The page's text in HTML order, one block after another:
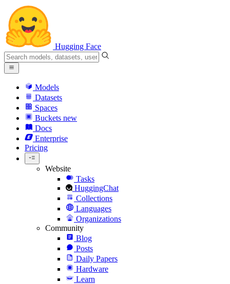
Hugging Face
Models
Datasets
Spaces
Buckets new
Docs
Enterprise
Pricing
Website
Tasks
HuggingChat
Collections
Languages
Organizations
Community
Blog
Posts
Daily Papers
Hardware
Learn